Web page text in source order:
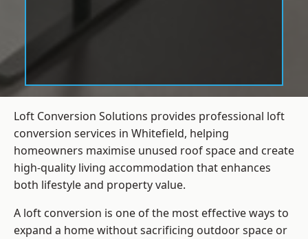
Loft Conversion Solutions provides professional loft
conversion services in Whitefield, helping
homeowners maximise unused roof space and create
high-quality living accommodation that enhances
both lifestyle and property value.
A loft conversion is one of the most effective ways to
expand a home without sacrificing outdoor space or